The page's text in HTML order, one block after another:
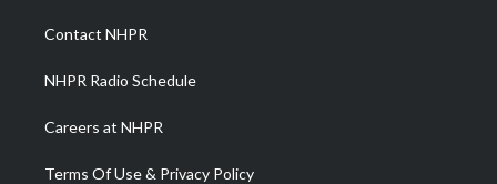
a
m
Contact NHPR
NHPR Radio Schedule
Careers at NHPR
Terms Of Use & Privacy Policy